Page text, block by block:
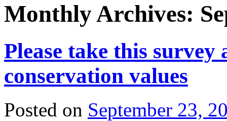
Monthly Archives:
Please take this survey
conservation values
Posted on September 23,